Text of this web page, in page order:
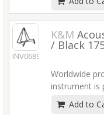
space to
rubber to
INV06896
K&M
/ Black
Worldwide
instrument is
to the
the
Add to